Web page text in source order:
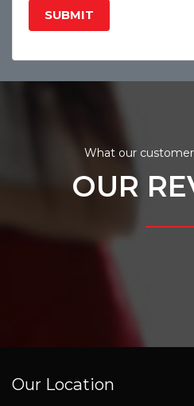
SUBMIT
What our
OUR
Our Location